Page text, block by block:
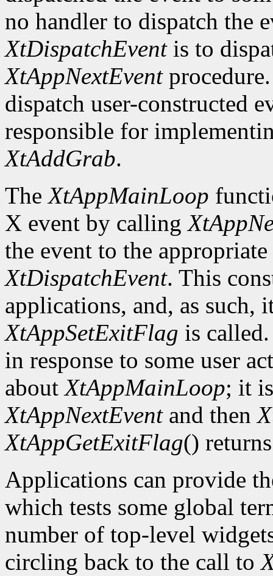
no handler to dispatch the
XtDispatchEventis to
XtAppNextEvent
dispatch user-constructed
responsible for
XtAddGrab.
TheXtAppMainLoop
X event by calling
the event to the
XtDispatchEvent. This
applications, and, as such,
XtAppSetExitFlag is
in response to some user
aboutXtAppMainLoop; it
XtAppNextEventand then
XtAppGetExitFlag()
Applications can provide
which tests some global
number of top-level
circling back to the call to